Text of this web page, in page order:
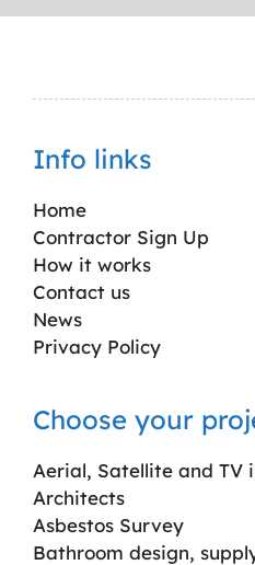
Info links
Home
Contractor Sign Up
How it works
Contact us
News
Privacy Policy
Choose your
Aerial, Satellite and TV
Architects
Asbestos Survey
Bathroom design,